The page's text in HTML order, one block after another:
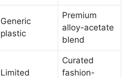
Generic
plastic
Premium
alloy-acetate
blend
Limited
Curated
fashion-